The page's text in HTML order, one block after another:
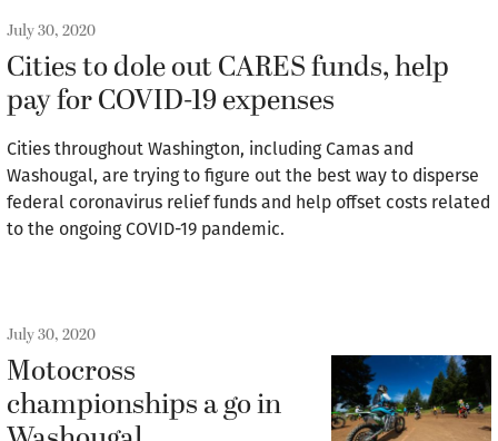
July 30, 2020
Cities to dole out CARES funds, help
pay for COVID-19 expenses
Cities throughout Washington, including Camas and
Washougal, are trying to figure out the best way to disperse
federal coronavirus relief funds and help offset costs related
to the ongoing COVID-19 pandemic.
July 30, 2020
Motocross
championships a go in